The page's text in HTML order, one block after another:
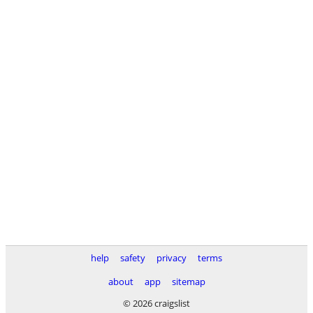
help safety privacy
terms
about
app
sitemap
© 2026 craigslist